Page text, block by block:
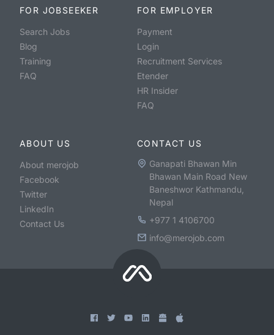
FOR JOBSEEKER
Search Jobs
Blog
Training
FAQ
FOR EMPLOYER
Payment
Login
Recruitment Services
Etender
HR Insider
FAQ
ABOUT US
About merojob
Facebook
Twitter
LinkedIn
Contact Us
CONTACT US
Ganapati Bhawan Min
Bhawan Main Road New
Baneshwor Kathmandu,
Nepal
+977 1 4106700
info@merojob.com